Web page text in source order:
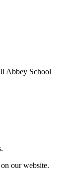
Abbey School
our website.